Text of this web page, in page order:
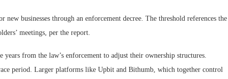
businesses through an enforcement decree. The threshold references the
meetings, per the report.
from the law’s enforcement to adjust their ownership structures.
period. Larger platforms like Upbit and Bithumb, which together control